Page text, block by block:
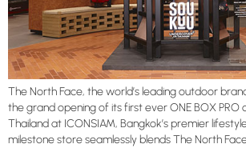
The North Face, the world’s leading outdoor
the grand opening of its first ever ONE BOX PRO
Thailand at ICONSIAM, Bangkok’s premier
milestone store seamlessly blends The North